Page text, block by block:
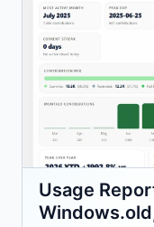
Usage